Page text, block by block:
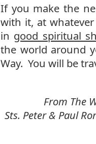
If you make the
with it, at
in good spiritual
the world around
Way. You will be
From The
Sts. Peter & Paul